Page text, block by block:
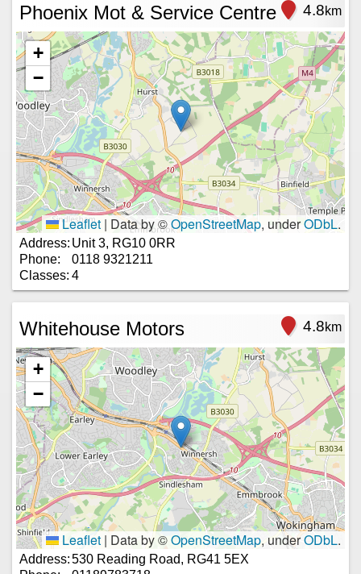
Phoenix Mot & Service Centre 4.8km
+
−
Leaflet | Data by ©OpenStreetMap, underODbL.
Address: Unit 3, RG10 0RR
Phone:
0118 9321211
Classes: 4
Whitehouse Motors 4.8km
+
−
Leaflet | Data by ©OpenStreetMap, underODbL.
Address:530 Reading Road, RG41 5EX